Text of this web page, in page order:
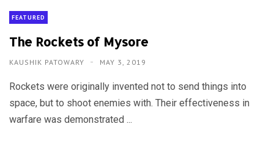
FEATURED
The Rockets of Mysore
KAUSHIK PATOWARY MAY 3, 2019
Rockets were originally invented not to send things into
space, but to shoot enemies with. Their effectiveness in
warfare was demonstrated ...